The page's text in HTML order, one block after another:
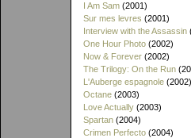
I Am Sam (2001)
Sur mes levres (2001)
Interview with the Assassin
One Hour Photo (2002)
Now & Forever (2002)
The Trilogy: On the Run
L'Auberge espagnole (2002)
Octane (2003)
Love Actually (2003)
Spartan (2004)
Crimen Perfecto (2004)